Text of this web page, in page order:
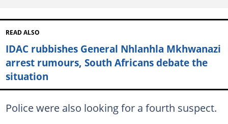
READ ALSO
IDAC rubbishes General Nhlanhla Mkhwanazi
arrest rumours, South Africans debate the
situation
Police were also looking for a fourth suspect.